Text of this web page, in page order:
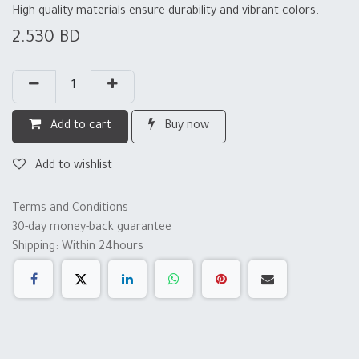
High-quality materials ensure durability and vibrant colors.
2.530 BD
Add to cart Buy now
Add to wishlist
Terms and Conditions
30-day money-back guarantee
Shipping: Within 24hours